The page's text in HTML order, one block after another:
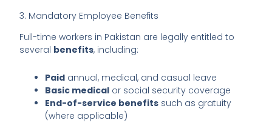
3. Mandatory Employee Benefits
Full-time workers in Pakistan are legally entitled to
several benefits, including:
Paid annual, medical, and casual leave
Basic medical or social security coverage
End-of-service benefits such as gratuity
(where applicable)